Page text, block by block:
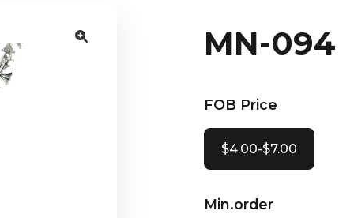
MN-094
FOB Price
$4.00-$7.00
Min.order